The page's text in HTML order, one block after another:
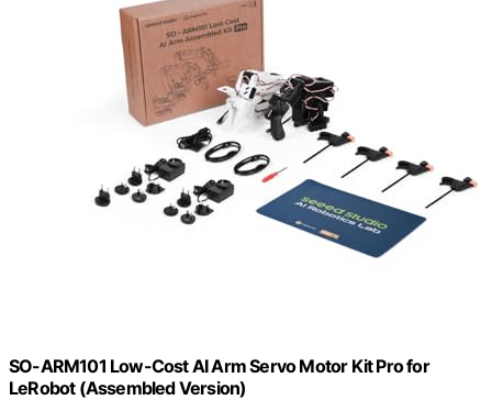
SO-ARM101 Low-Cost AI Arm Servo Motor Kit Pro for
LeRobot (Assembled Version)